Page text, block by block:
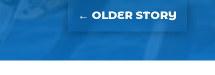
←OLDER STORY